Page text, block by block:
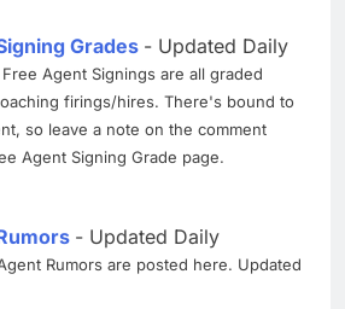
Grades - Updated Daily
Agent Signings are all graded
firings/hires. There's bound to
so leave a note on the comment
Agent Signing Grade page.
- Updated Daily
Rumors are posted here. Updated